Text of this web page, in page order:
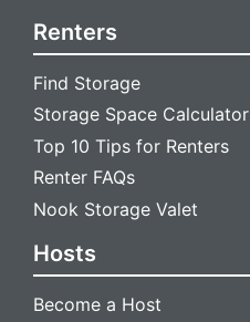
Renters
Find Storage
Storage Space Calculator
Top 10 Tips for Renters
Renter FAQs
Nook Storage Valet
Hosts
Become a Host